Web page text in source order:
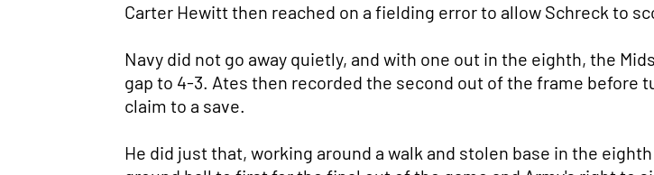
Carter Hewitt then reached on a fielding error to allow Schreck to
Navy did not go away quietly, and with one out in the eighth, the
gap to 4-3. Ates then recorded the second out of the frame before
claim to a save.
He did just that, working around a walk and stolen base in the